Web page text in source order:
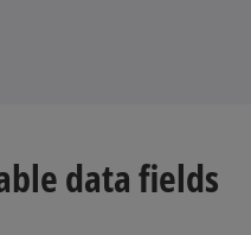
data fields